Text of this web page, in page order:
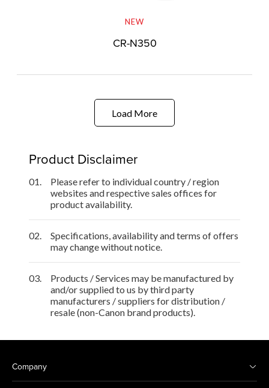
NEW
CR-N350
Load More
Product Disclaimer
01.
Please refer to individual country / region
websites and respective sales offices for
product availability.
02.
Specifications, availability and terms of offers
may change without notice.
03.
Products / Services may be manufactured by
and/or supplied to us by third party
manufacturers / suppliers for distribution /
resale (non-Canon brand products).
Company